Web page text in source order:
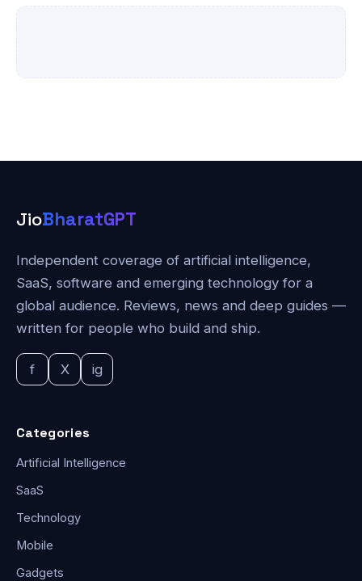
JioBharatGPT
Independent coverage of artificial intelligence,
SaaS, software and emerging technology for a
global audience. Reviews, news and deep guides —
written for people who build and ship.
f X ig
Categories
Artificial Intelligence
SaaS
Technology
Mobile
Gadgets